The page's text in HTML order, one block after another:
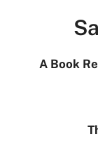
A Book